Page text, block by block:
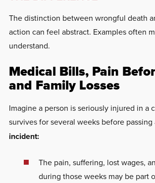
The distinction between wrongful death
action can feel abstract. Examples often
understand.
Medical Bills, Pain
and Family Losses
Imagine a person is seriously injured in a
survives for several weeks before passing
incident:
The pain, suffering, lost wages,
during those weeks may be part